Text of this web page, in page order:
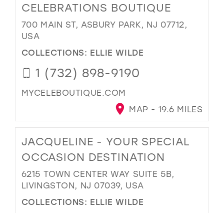
CELEBRATIONS BOUTIQUE
700 MAIN ST, ASBURY PARK, NJ 07712,
USA
COLLECTIONS: ELLIE WILDE
1 (732) 898-9190
MYCELEBOUTIQUE.COM
MAP - 19.6 MILES
JACQUELINE - YOUR SPECIAL
OCCASION DESTINATION
6215 TOWN CENTER WAY SUITE 5B,
LIVINGSTON, NJ 07039, USA
COLLECTIONS: ELLIE WILDE